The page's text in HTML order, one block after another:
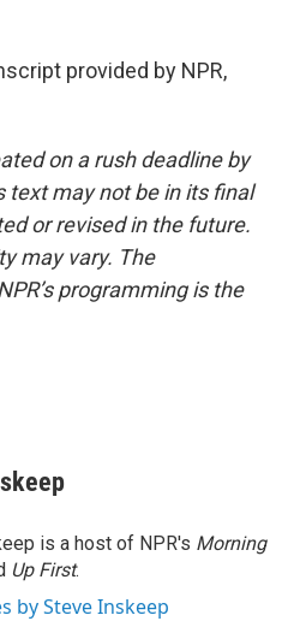
provided by NPR,
on a rush deadline by
text may not be in its final
or revised in the future.
may vary. The
programming is the
is a host of NPR's Morning
Up First.
by Steve Inskeep